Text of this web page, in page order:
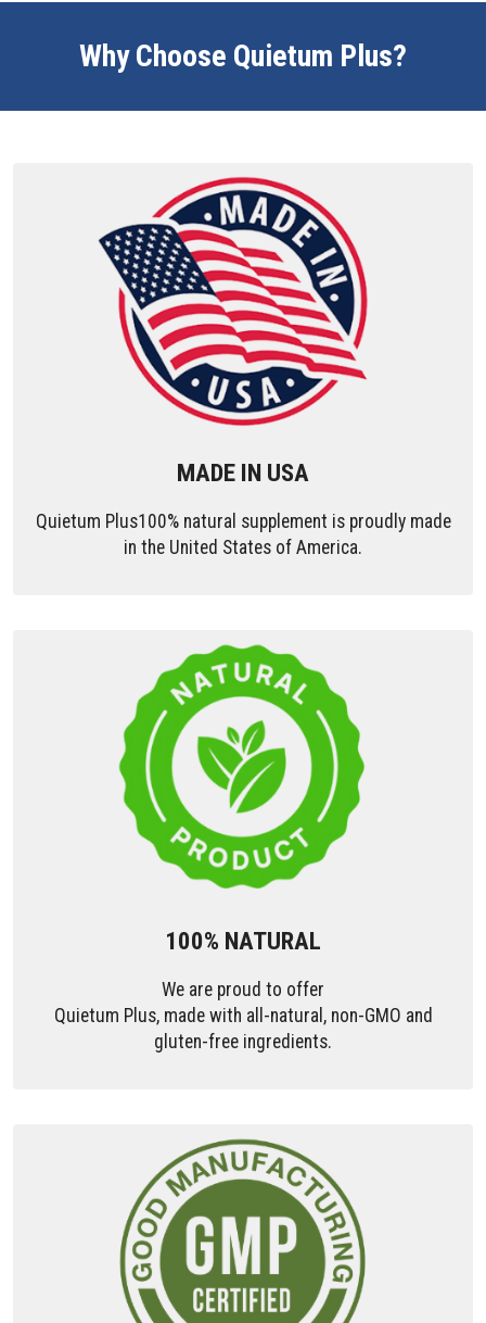
Why Choose Quietum Plus?
MADE IN USA
Quietum Plus100% natural supplement is proudly made
in the United States of America.
100% NATURAL
We are proud to offer
Quietum Plus, made with all-natural, non-GMO and
gluten-free ingredients.